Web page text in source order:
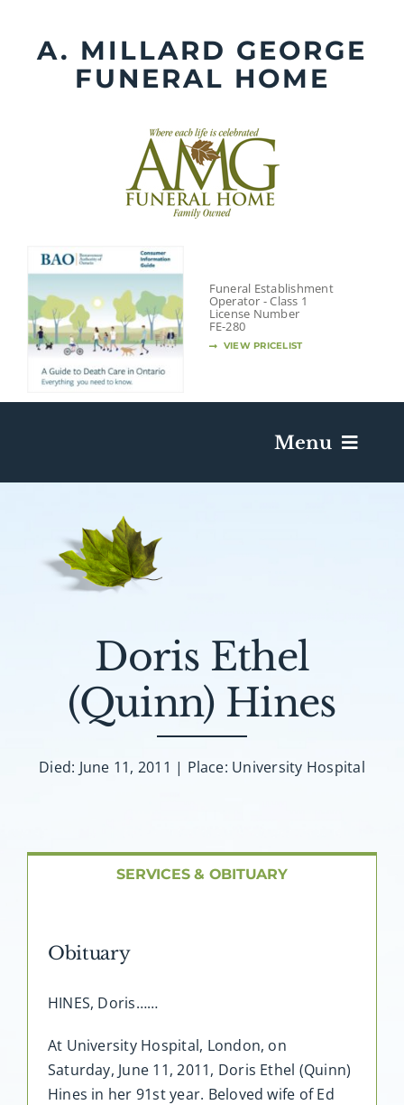
contentA. MILLARD GEORGE
FUNERAL HOME
Funeral Establishment
Operator - Class 1
License Number
FE-280
VIEW PRICELIST
Menu
Death Has Occurred
Plan A Funeral
Facilities
Doris Ethel
(Quinn) Hines
Died: June 11, 2011 | Place: University Hospital
SERVICES & OBITUARY
Obituary
HINES, Doris……
At University Hospital, London, on
Saturday, June 11, 2011, Doris Ethel (Quinn)
Hines in her 91st year. Beloved wife of Ed